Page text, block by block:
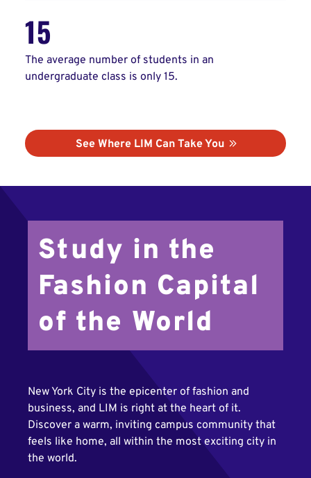
15
The average number of students in an
undergraduate class is only 15.
See Where LIM Can Take You
Study in the
Fashion Capital
of the World
New York City is the epicenter of fashion and
business, and LIM is right at the heart of it.
Discover a warm, inviting campus community that
feels like home, all within the most exciting city in
the world.